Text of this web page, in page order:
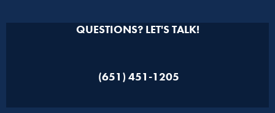
QUESTIONS? LET'S TALK!
(651) 451-1205